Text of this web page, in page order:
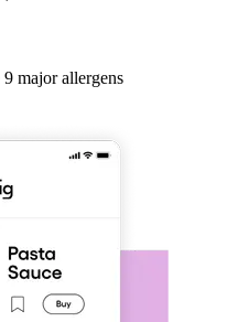
major allergens